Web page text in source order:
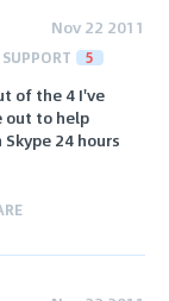
Nov 22 2011
SUPPORT 5
of the 4 I've
out to help
24 hours